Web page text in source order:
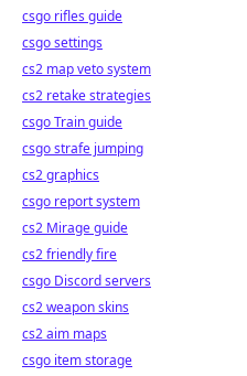
csgo rifles guide
csgo settings
cs2 map veto system
cs2 retake strategies
csgo Train guide
csgo strafe jumping
cs2 graphics
csgo report system
cs2 Mirage guide
cs2 friendly fire
csgo Discord servers
cs2 weapon skins
cs2 aim maps
csgo item storage